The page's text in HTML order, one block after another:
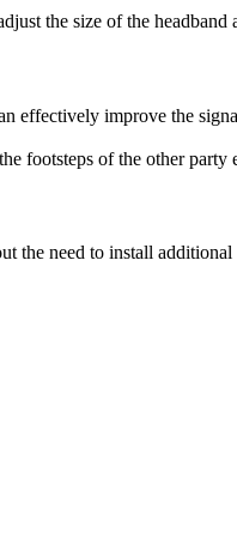
the size of the
effectively improve the
footsteps of the other
the need to install